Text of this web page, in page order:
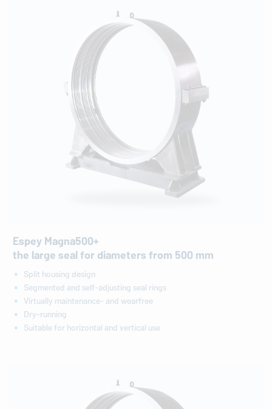
Espey Magna500+
the large seal for diameters from 500 mm
Split housing design
Segmented and self-adjusting seal rings
Virtually maintenance- and wearfree
Dry-running
Suitable for horizontal and vertical use